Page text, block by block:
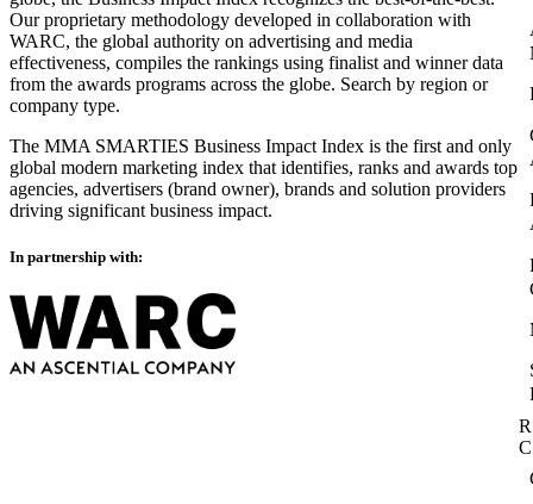
Our proprietary methodology developed in collaboration with
WARC, the global authority on advertising and media
effectiveness, compiles the rankings using finalist and winner data
from the awards programs across the globe. Search by region or
company type.
The MMA SMARTIES Business Impact Index is the first and only
global modern marketing index that identifies, ranks and awards top
agencies, advertisers (brand owner), brands and solution providers
driving significant business impact.
In partnership with: